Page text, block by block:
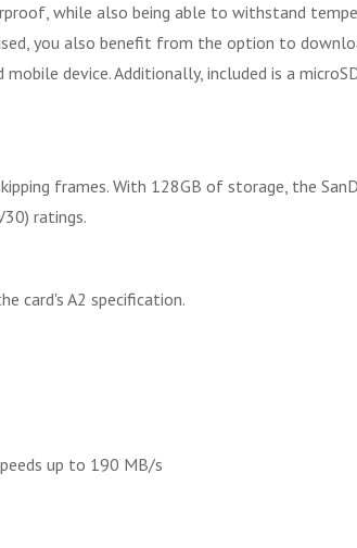
while also being able to withstand
you also benefit from the option to
device. Additionally, included is a
frames. With 128GB of storage, the
ratings.
card's A2 specification.
up to 190 MB/s